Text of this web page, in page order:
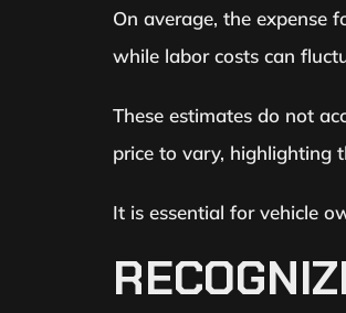
On average, the expense
while labor costs can
These estimates do not
price to vary, highlighting
It is essential for vehicle